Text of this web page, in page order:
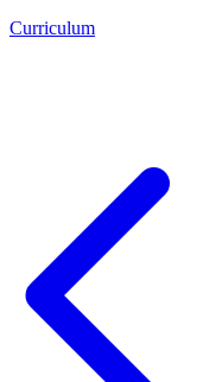
Curriculum